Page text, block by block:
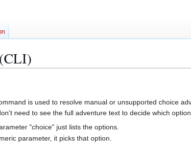
is used to resolve manual or unsupported choice
need to see the full adventure text to decide which
"choice" just lists the options.
parameter, it picks that option.